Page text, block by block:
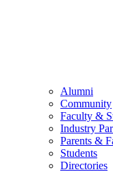
Alumni
Community
Faculty &
Industry
Parents &
Students
Directories